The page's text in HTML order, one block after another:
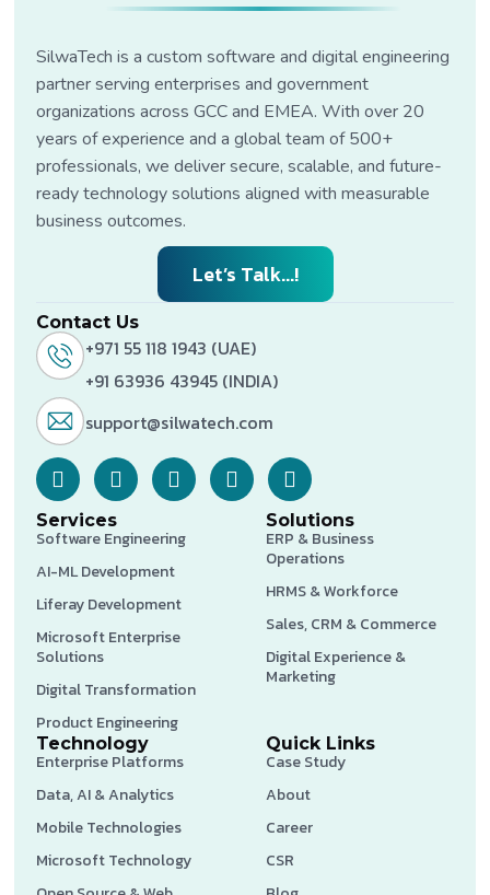
SilwaTech is a custom software and digital engineering
partner serving enterprises and government
organizations across GCC and EMEA. With over 20
years of experience and a global team of 500+
professionals, we deliver secure, scalable, and future-
ready technology solutions aligned with measurable
business outcomes.
Let’s Talk...!
Contact Us
+971 55 118 1943 (UAE)
+91 63936 43945 (INDIA)
support@silwatech.com
Services
Software Engineering
AI-ML Development
Liferay Development
Microsoft Enterprise
Solutions
Digital Transformation
Product Engineering
Solutions
ERP & Business
Operations
HRMS & Workforce
Sales, CRM & Commerce
Digital Experience &
Marketing
Technology
Enterprise Platforms
Data, AI & Analytics
Mobile Technologies
Microsoft Technology
Quick Links
Case Study
About
Career
CSR